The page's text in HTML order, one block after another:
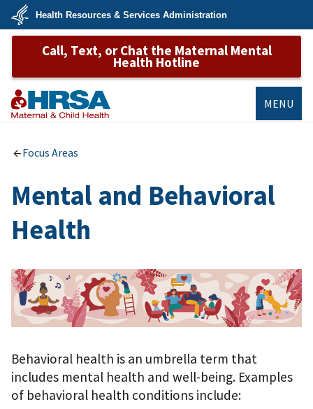
Skip
main
U.S.
Department
&
Services
Health Resources & Services Administration
Call, Text, or Chat the Maternal Mental
Health Hotline
MENU
Focus Areas
Mental and Behavioral
Health
Behavioral health is an umbrella term that
includes mental health and well-being. Examples
of behavioral health conditions include: